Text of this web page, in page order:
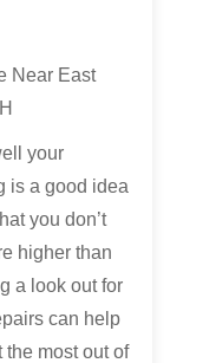
your
is a good idea
you don’t
higher than
a look out for
can help
the most out of